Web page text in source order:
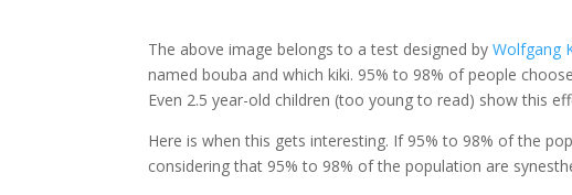
The above image belongs to a test designed byWolfgang
named bouba and which kiki. 95% to 98% of people
Even 2.5 year-old children (too young to read) show this
Here is when this gets interesting. If 95% to 98% of the
considering that 95% to 98% of the population are